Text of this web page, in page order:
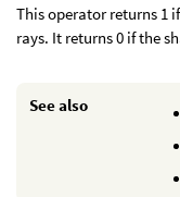
This operator returns 1
rays. It returns 0 if the
See also